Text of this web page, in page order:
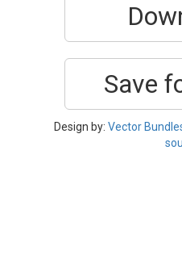
Save
Design by: Vector